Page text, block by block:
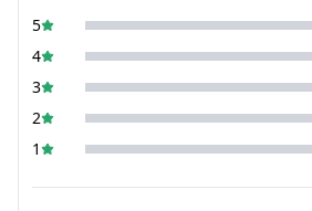
5
4
3
2
1